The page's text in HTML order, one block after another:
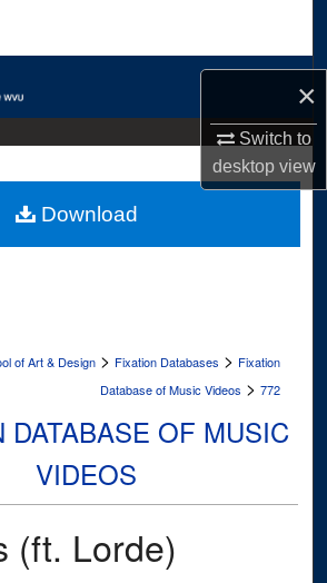
×
Switch to
desktopview
Commons Network™
of Art & Design > Fixation Databases > Fixation
Database of Music Videos > 772
DATABASE OF MUSIC
VIDEOS
(ft. Lorde)
Download